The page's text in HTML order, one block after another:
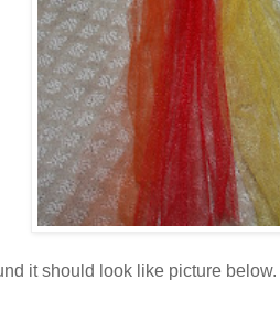
it should look like picture